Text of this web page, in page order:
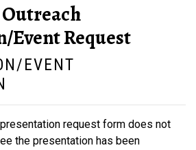
Event Request
EVENT
request form does not
the presentation has been